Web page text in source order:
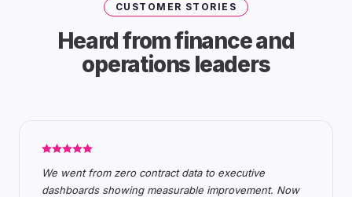
CUSTOMER STORIES
Heard from finance and
operations leaders
We went from zero contract data to executive
dashboards showing measurable improvement. Now